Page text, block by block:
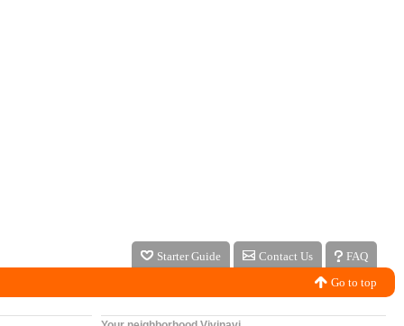
Starter Guide Contact Us
FAQ
Go to top